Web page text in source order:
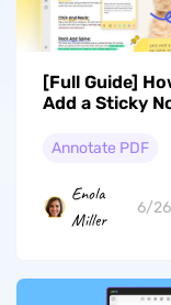
[Full Guide]
Add a Sticky
Annotate PDF
Enola
Miller
6/